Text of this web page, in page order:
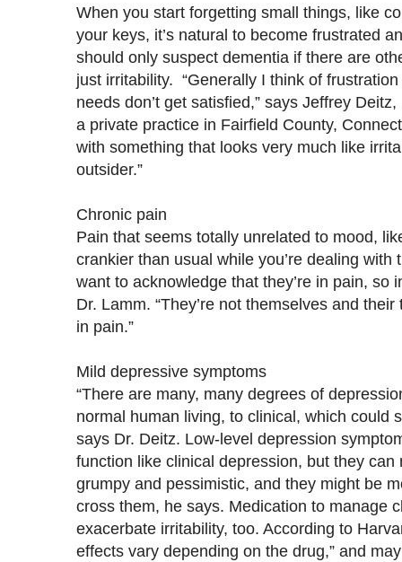
When you start forgetting small things, like
your keys, it’s natural to become frustrated
should only suspect dementia if there are
just irritability. “Generally I think of
needs don’t get satisfied,” says Jeffrey
a private practice in Fairfield County,
with something that looks very much like
outsider.”
Chronic pain
Pain that seems totally unrelated to mood,
crankier than usual while you’re dealing with
want to acknowledge that they’re in pain, so
Dr. Lamm. “They’re not themselves and
in pain.”
Mild depressive symptoms
“There are many, many degrees of
normal human living, to clinical, which could
says Dr. Deitz. Low-level depression
function like clinical depression, but they
grumpy and pessimistic, and they might be
cross them, he says. Medication to manage
exacerbate irritability, too. According to
effects vary depending on the drug,” and